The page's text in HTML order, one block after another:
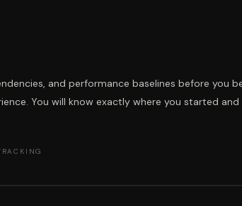
and performance baselines before you
You will know exactly where you started and